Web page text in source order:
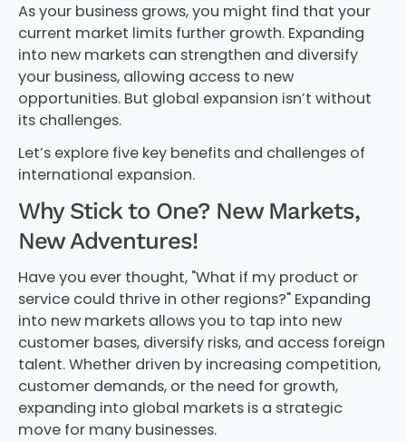
As your business grows, you might find that your
current market limits further growth. Expanding
into new markets can strengthen and diversify
your business, allowing access to new
opportunities. But global expansion isn’t without
its challenges.
Let’s explore five key benefits and challenges of
international expansion.
Why Stick to One? New Markets,
New Adventures!
Have you ever thought, "What if my product or
service could thrive in other regions?" Expanding
into new markets allows you to tap into new
customer bases, diversify risks, and access foreign
talent. Whether driven by increasing competition,
customer demands, or the need for growth,
expanding into global markets is a strategic
move for many businesses.